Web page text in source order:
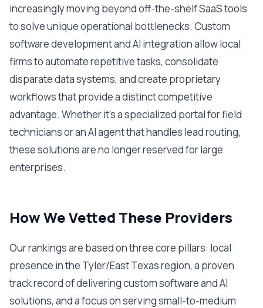
increasingly moving beyond off-the-shelf SaaS tools
to solve unique operational bottlenecks. Custom
software development and AI integration allow local
firms to automate repetitive tasks, consolidate
disparate data systems, and create proprietary
workflows that provide a distinct competitive
advantage. Whether it's a specialized portal for field
technicians or an AI agent that handles lead routing,
these solutions are no longer reserved for large
enterprises.
How We Vetted These Providers
Our rankings are based on three core pillars: local
presence in the Tyler/East Texas region, a proven
track record of delivering custom software and AI
solutions, and a focus on serving small-to-medium